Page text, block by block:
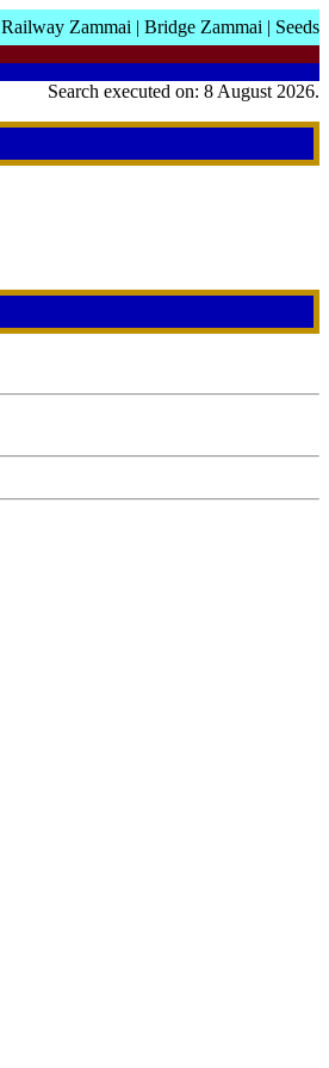
Railway Zammai | Bridge Zammai | Seeds
Search executed on: 8 August 2026.